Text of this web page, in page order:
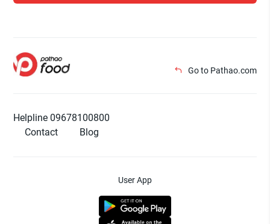
Go to Pathao.com
Helpline 09678100800
Contact
Blog
User App